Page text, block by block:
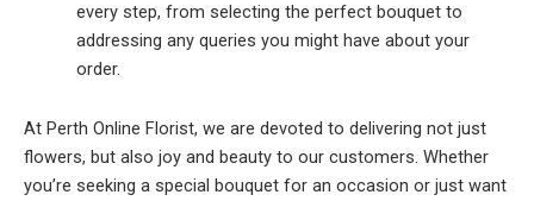
every step, from selecting the perfect bouquet to
addressing any queries you might have about your
order.
At Perth Online Florist, we are devoted to delivering not just
flowers, but also joy and beauty to our customers. Whether
you’re seeking a special bouquet for an occasion or just want